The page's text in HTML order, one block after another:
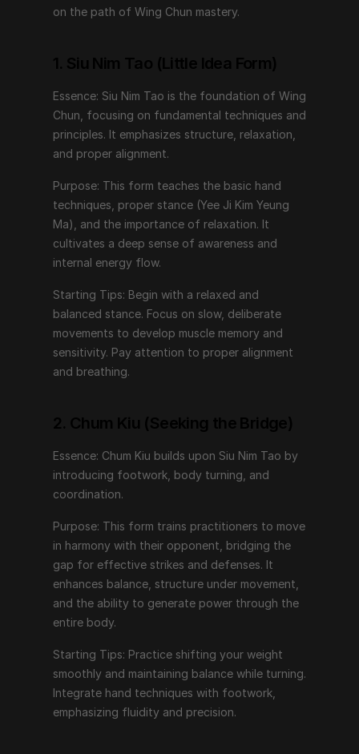
alignment.
sense of awareness and internal energy flow.
Starting Tips: Begin with a relaxed and balanced
stance. Focus on slow, deliberate movements to
to proper alignment and breathing.
2. Chum Kiu (Seeking the Bridge)
Essence: Chum Kiu builds upon Siu Nim Tao by
introducing footwork, body turning, and coordination.
Purpose: This form trains practitioners to move in
harmony with their opponent, bridging the gap for
effective strikes and defenses. It enhances balance,
structure under movement, and the ability to generate
and maintaining balance while turning. Integrate hand
techniques with footwork, emphasizing fluidity and
precision.
3. Biu Jee (Thrusting Fingers)
Essence: Biu Jee represents advanced techniques,
focusing on emergency responses and recovering
from compromised positions.
movements, targeting vital points, and recovering
structure when displaced. It incorporates techniques
that deal with extreme situations and close-quarters
combat.
on the path of Wing Chun mastery.
Essence: Siu Nim Tao is the foundation of Wing
Chun, focusing on fundamental techniques and
principles. It emphasizes structure, relaxation,
and proper alignment.
Purpose: This form teaches the basic hand
techniques, proper stance (Yee Ji Kim Yeung
Ma), and the importance of relaxation. It
cultivates a deep sense of awareness and
internal energy flow.
Starting Tips: Begin with a relaxed and
balanced stance. Focus on slow, deliberate
movements to develop muscle memory and
sensitivity. Pay attention to proper alignment
and breathing.
Essence: Chum Kiu builds upon Siu Nim Tao by
introducing footwork, body turning, and
coordination.
Purpose: This form trains practitioners to move
in harmony with their opponent, bridging the
gap for effective strikes and defenses. It
enhances balance, structure under movement,
and the ability to generate power through the
entire body.
Starting Tips: Practice shifting your weight
smoothly and maintaining balance while turning.
Integrate hand techniques with footwork,
emphasizing fluidity and precision.